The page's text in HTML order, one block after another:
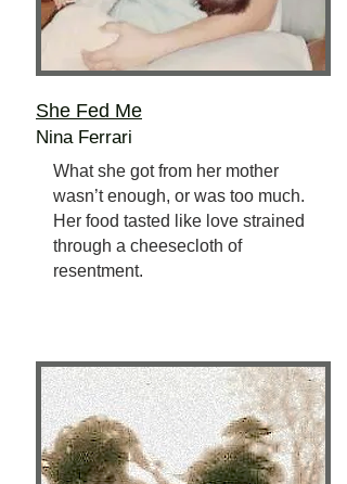
She Fed Me
Nina Ferrari
What she got from her mother
wasn’t enough, or was too much.
Her food tasted like love strained
through a cheesecloth of
resentment.